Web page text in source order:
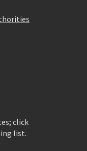
click
list.